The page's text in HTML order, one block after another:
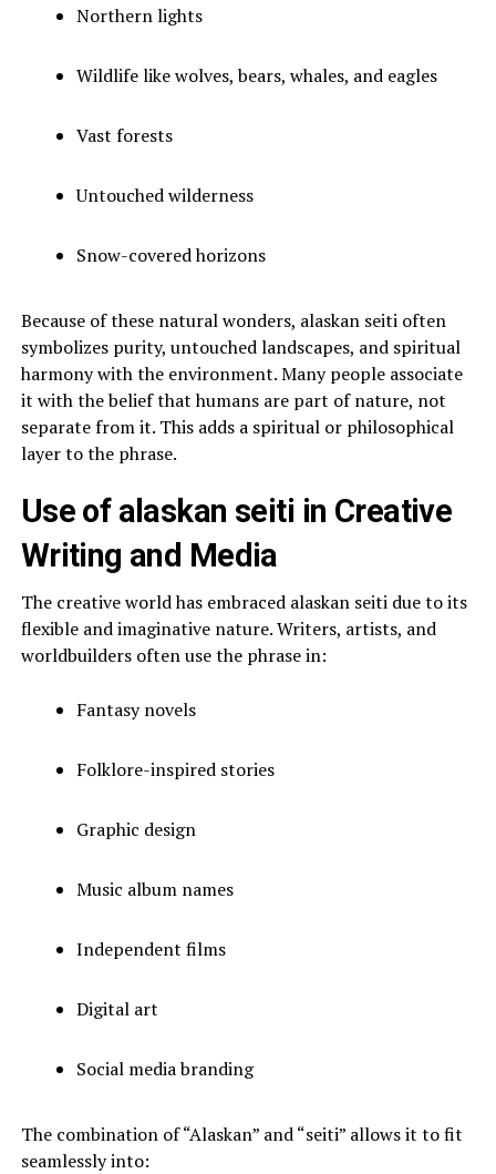
Northern lights
Wildlife like wolves, bears, whales, and eagles
Vast forests
Untouched wilderness
Snow-covered horizons
Because of these natural wonders, alaskan seiti often
symbolizes purity, untouched landscapes, and spiritual
harmony with the environment. Many people associate
it with the belief that humans are part of nature, not
separate from it. This adds a spiritual or philosophical
layer to the phrase.
Use of alaskan seiti in Creative
Writing and Media
The creative world has embraced alaskan seiti due to its
flexible and imaginative nature. Writers, artists, and
worldbuilders often use the phrase in:
Fantasy novels
Folklore-inspired stories
Graphic design
Music album names
Independent films
Digital art
Social media branding
The combination of “Alaskan” and “seiti” allows it to fit
seamlessly into: